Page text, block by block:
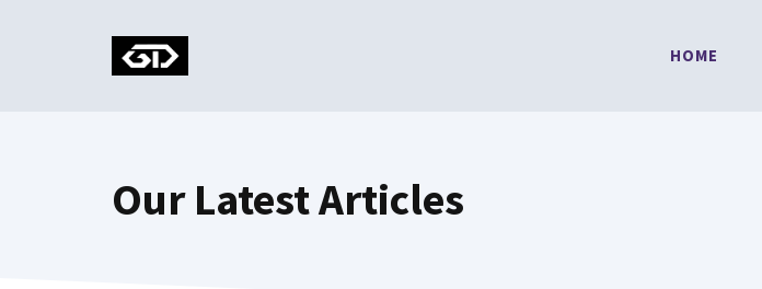
HOME
Our Latest Articles